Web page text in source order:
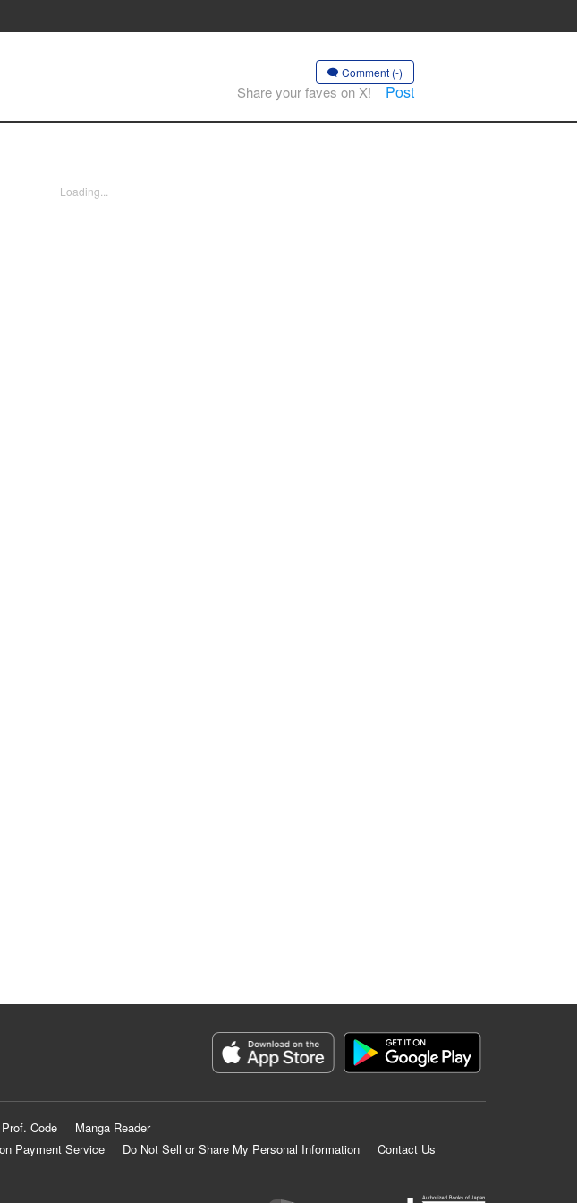
Comment (-)
Share your faves on X! Post
Loading...
Code
Manga Reader
Payment Service
Do Not Sell or Share My Personal Information
Contact Us